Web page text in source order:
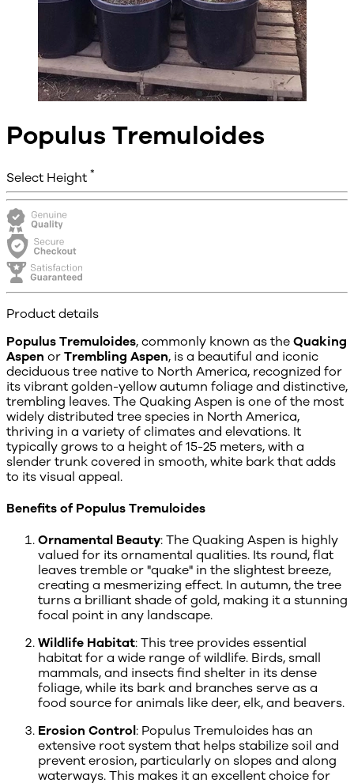
Populus Tremuloides
Select Height *
Product details
Populus Tremuloides, commonly known as the Quaking
Aspen or Trembling Aspen, is a beautiful and iconic
deciduous tree native to North America, recognized for
its vibrant golden-yellow autumn foliage and distinctive,
trembling leaves. The Quaking Aspen is one of the most
widely distributed tree species in North America,
thriving in a variety of climates and elevations. It
typically grows to a height of 15-25 meters, with a
slender trunk covered in smooth, white bark that adds
to its visual appeal.
Benefits of Populus Tremuloides
Ornamental Beauty: The Quaking Aspen is highly
valued for its ornamental qualities. Its round, flat
leaves tremble or "quake" in the slightest breeze,
creating a mesmerizing effect. In autumn, the tree
turns a brilliant shade of gold, making it a stunning
focal point in any landscape.
Wildlife Habitat: This tree provides essential
habitat for a wide range of wildlife. Birds, small
mammals, and insects find shelter in its dense
foliage, while its bark and branches serve as a
food source for animals like deer, elk, and beavers.
Erosion Control : Populus Tremuloides has an
extensive root system that helps stabilize soil and
prevent erosion, particularly on slopes and along
waterways. This makes it an excellent choice for